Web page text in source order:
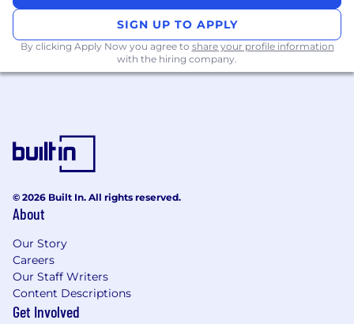
Collaborate with Product and Engineering
teams to ensure successful delivery and
operation of multi-tenanted, distributed
who align with Coinbase's culture and
contribute to our products.
Contribute to and take ownership of
and meet our engineering SLAs.
What we look for in you (ie. job
requirements):
At least 7 years of experience in software
engineering.
SIGN UP TO APPLY
By clicking Apply Now you agree to share your profile information
with the hiring company.
© 2026 Built In. All rights reserved.
About
Our Story
Careers
Our Staff Writers
Content Descriptions
Get Involved